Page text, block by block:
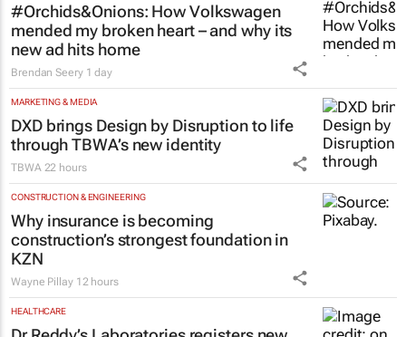
#Orchids&Onions: How Volkswagen
mended my broken heart – and why its
new ad hits home
Brendan Seery 1 day
MARKETING & MEDIA
DXD brings Design by Disruption to life
through TBWA’s new identity
TBWA 22 hours
CONSTRUCTION & ENGINEERING
Why insurance is becoming
construction’s strongest foundation in
KZN
Wayne Pillay 12 hours
HEALTHCARE